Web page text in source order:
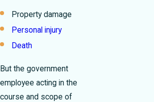
Property damage
Personal injury
Death
But the government
employee acting in the
course and scope of